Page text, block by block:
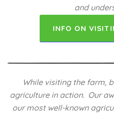
and
INFO ON
While visiting the farm,
agriculture in action. Our
our most well-known